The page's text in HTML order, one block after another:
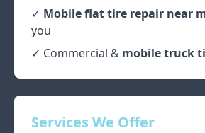
✓ Mobile flat tire repair near
you
✓ Commercial & mobile truck
Services We Offer